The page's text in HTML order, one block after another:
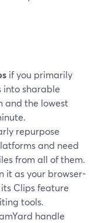
if you primarily
into sharable
and the lowest
repurpose
and need
from all of them.
it as your browser-
Clips feature
tools.
handle